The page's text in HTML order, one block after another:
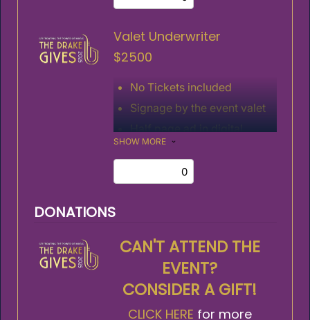
Valet Underwriter
$2500
No Tickets included
Signage by the event valet
Half page ad in digital
program
SHOW MORE
DONATIONS
CAN'T ATTEND THE
EVENT?
CONSIDER A GIFT!
CLICK HERE for more